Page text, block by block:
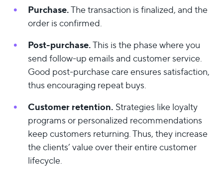
Purchase.The transaction is finalized, and the
order is confirmed.
Post-purchase.This is the phase where you
send follow-up emails and customer service.
Good post-purchase care ensures satisfaction,
thus encouraging repeat buys.
Customer retention. Strategies like loyalty
programs or personalized recommendations
keep customers returning. Thus, they increase
the clients’ value over their entire customer
lifecycle.